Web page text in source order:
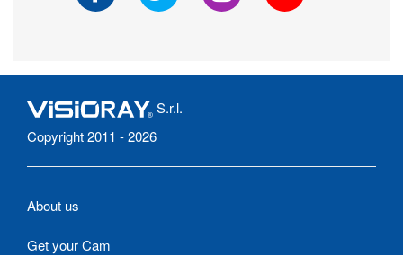
S.r.l.
Copyright 2011 - 2026
About us
Get your Cam